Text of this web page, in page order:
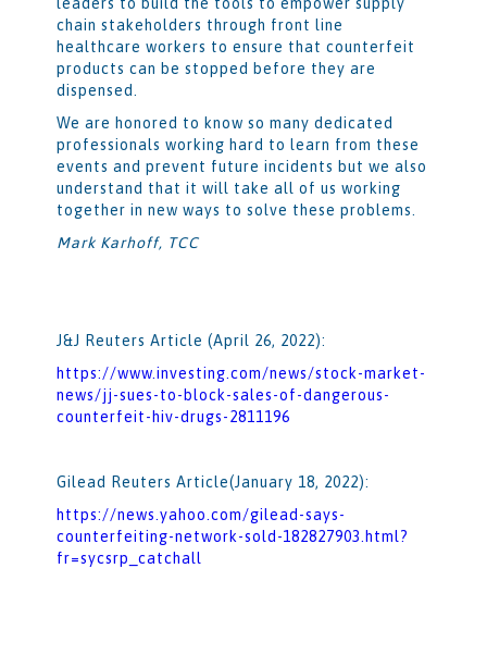
leaders to build the tools to empower supply
chain stakeholders through front line
healthcare workers to ensure that counterfeit
products can be stopped before they are
dispensed.
We are honored to know so many dedicated
professionals working hard to learn from these
events and prevent future incidents but we also
understand that it will take all of us working
together in new ways to solve these problems.
Mark Karhoff, TCC
J&J Reuters Article (April 26, 2022):
https://www.investing.com/news/stock-market-
news/jj-sues-to-block-sales-of-dangerous-
counterfeit-hiv-drugs-2811196
Gilead Reuters Article(January 18, 2022):
https://news.yahoo.com/gilead-says-
counterfeiting-network-sold-182827903.html?
fr=sycsrp_catchall